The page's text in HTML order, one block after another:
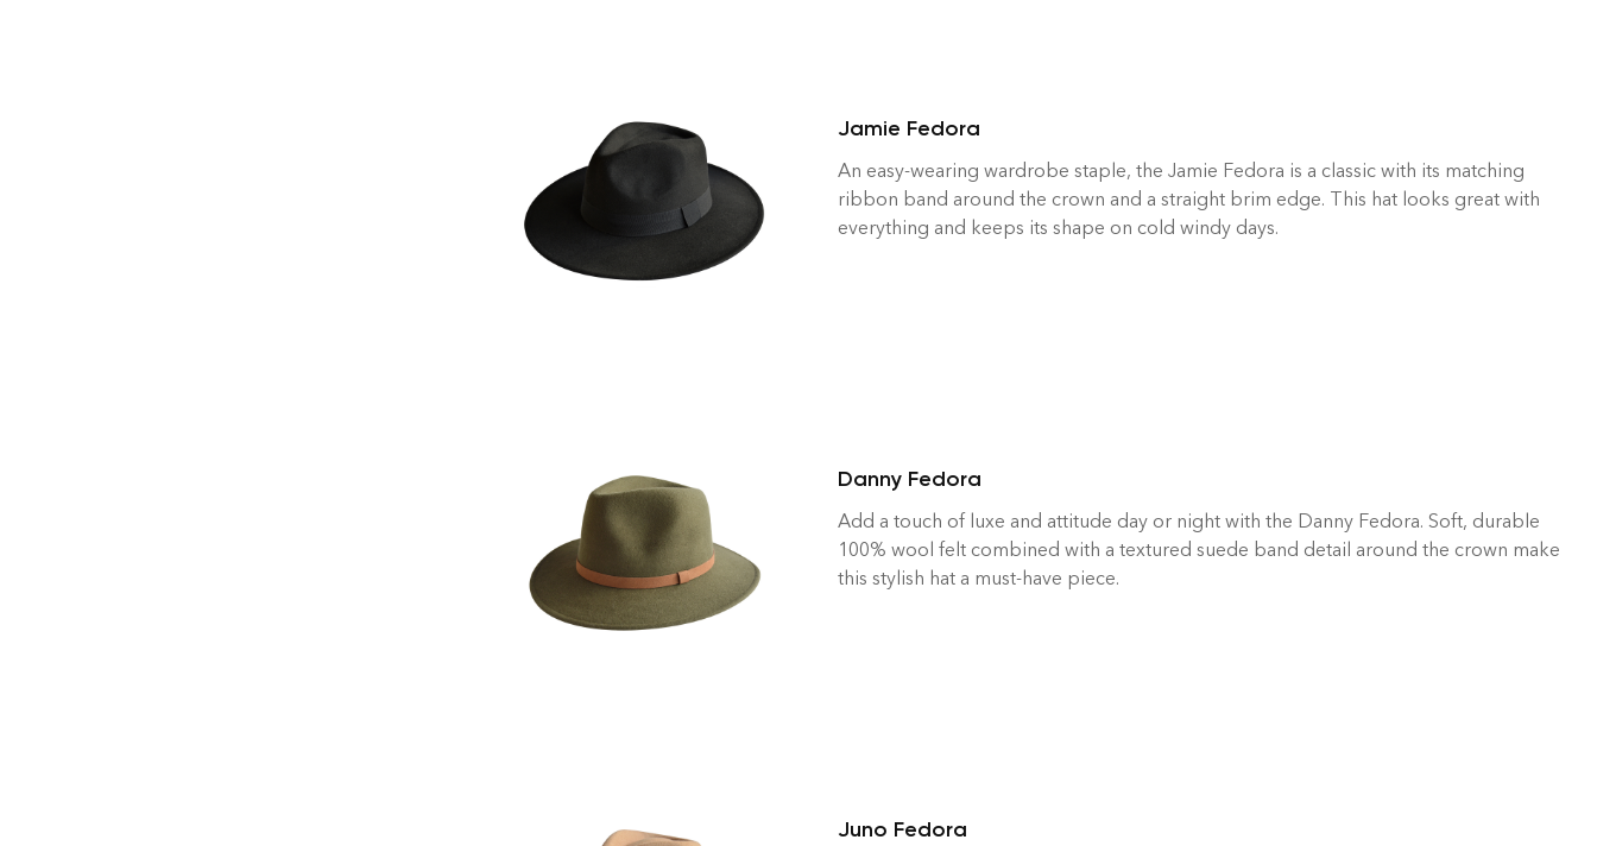
Jamie Fedora
An easy-wearing wardrobe staple, the Jamie Fedora is a classic with its matching
ribbon band around the crown and a straight brim edge. This hat looks great with
everything and keeps its shape on cold windy days.
Danny Fedora
Add a touch of luxe and attitude day or night with the Danny Fedora. Soft, durable
100% wool felt combined with a textured suede band detail around the crown make
this stylish hat a must-have piece.
Juno Fedora